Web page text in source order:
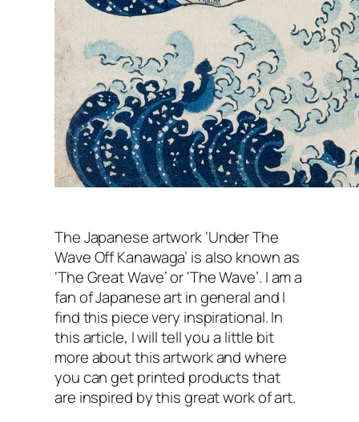
The Japanese artwork ‘Under The
Wave Off Kanawaga’ is also known as
‘The Great Wave’ or ‘The Wave’. I am a
fan of Japanese art in general and I
find this piece very inspirational. In
this article, I will tell you a little bit
more about this artwork and where
you can get printed products that
are inspired by this great work of art.